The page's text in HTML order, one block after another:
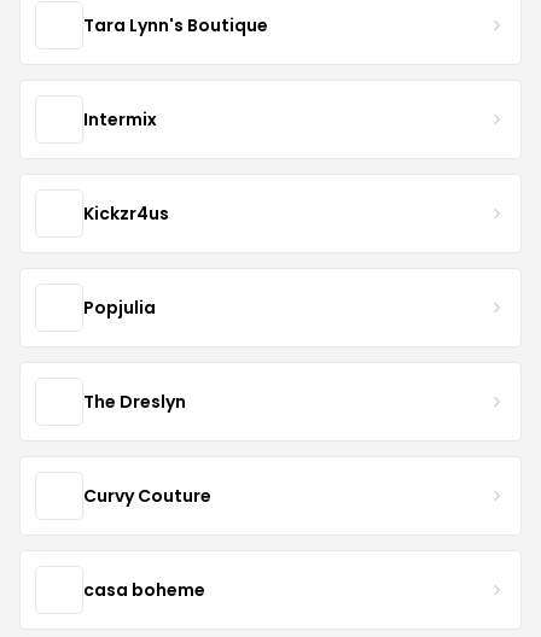
Tara Lynn's Boutique
Intermix
Kickzr4us
Popjulia
The Dreslyn
Curvy Couture
casa boheme